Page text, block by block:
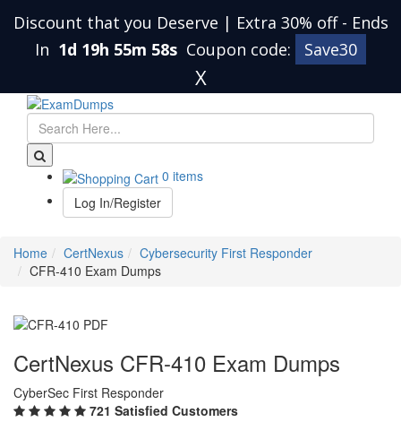
Discount that you Deserve | Extra 30% off - Ends
In 1d 19h 55m 57s Coupon code: Save30
X
0 items
Log In/Register
Home CertNexus
Cybersecurity First Responder
CFR-410 Exam Dumps
CertNexus CFR-410 Exam Dumps
CyberSec First Responder
721 Satisfied Customers